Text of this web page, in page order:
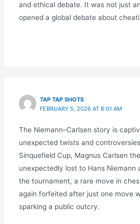
and ethical debate. It was not just
opened a global debate about
TAP TAP SHOTS
FEBRUARY 5, 2026 AT 8:01 AM
The Niemann–Carlsen story is
unexpected twists and
Sinquefield Cup, Magnus Carlsen
unexpectedly lost to Hans Niemann
the tournament, a rare move in
again forfeited after just one move
sparking a public outcry.